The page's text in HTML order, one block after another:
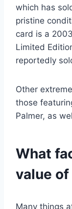
which has
pristine
card is a
Limited
reportedly
Other
those
Palmer, as
What
value
Many things